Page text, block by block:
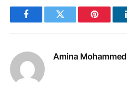
FacebookTwitter Pinterest
Amina Mohammed